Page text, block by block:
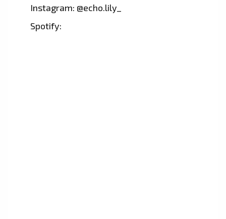
Instagram: @echo.lily_
Spotify: